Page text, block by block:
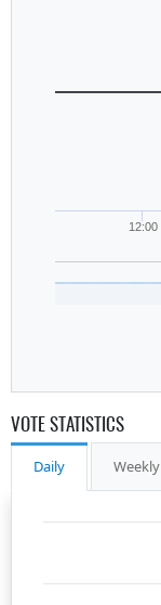
12:00
VOTE STATISTICS
Daily Weekly